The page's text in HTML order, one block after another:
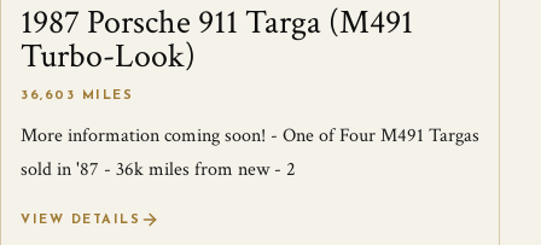
SOLD
1987 Porsche 911 Targa (M491
Turbo-Look)
36,603 MILES
More information coming soon! - One of Four M491 Targas
sold in '87 - 36k miles from new - 2
VIEW DETAILS